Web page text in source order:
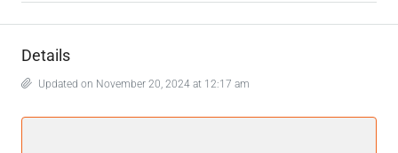
Details
Updated on November 20, 2024 at 12:17 am